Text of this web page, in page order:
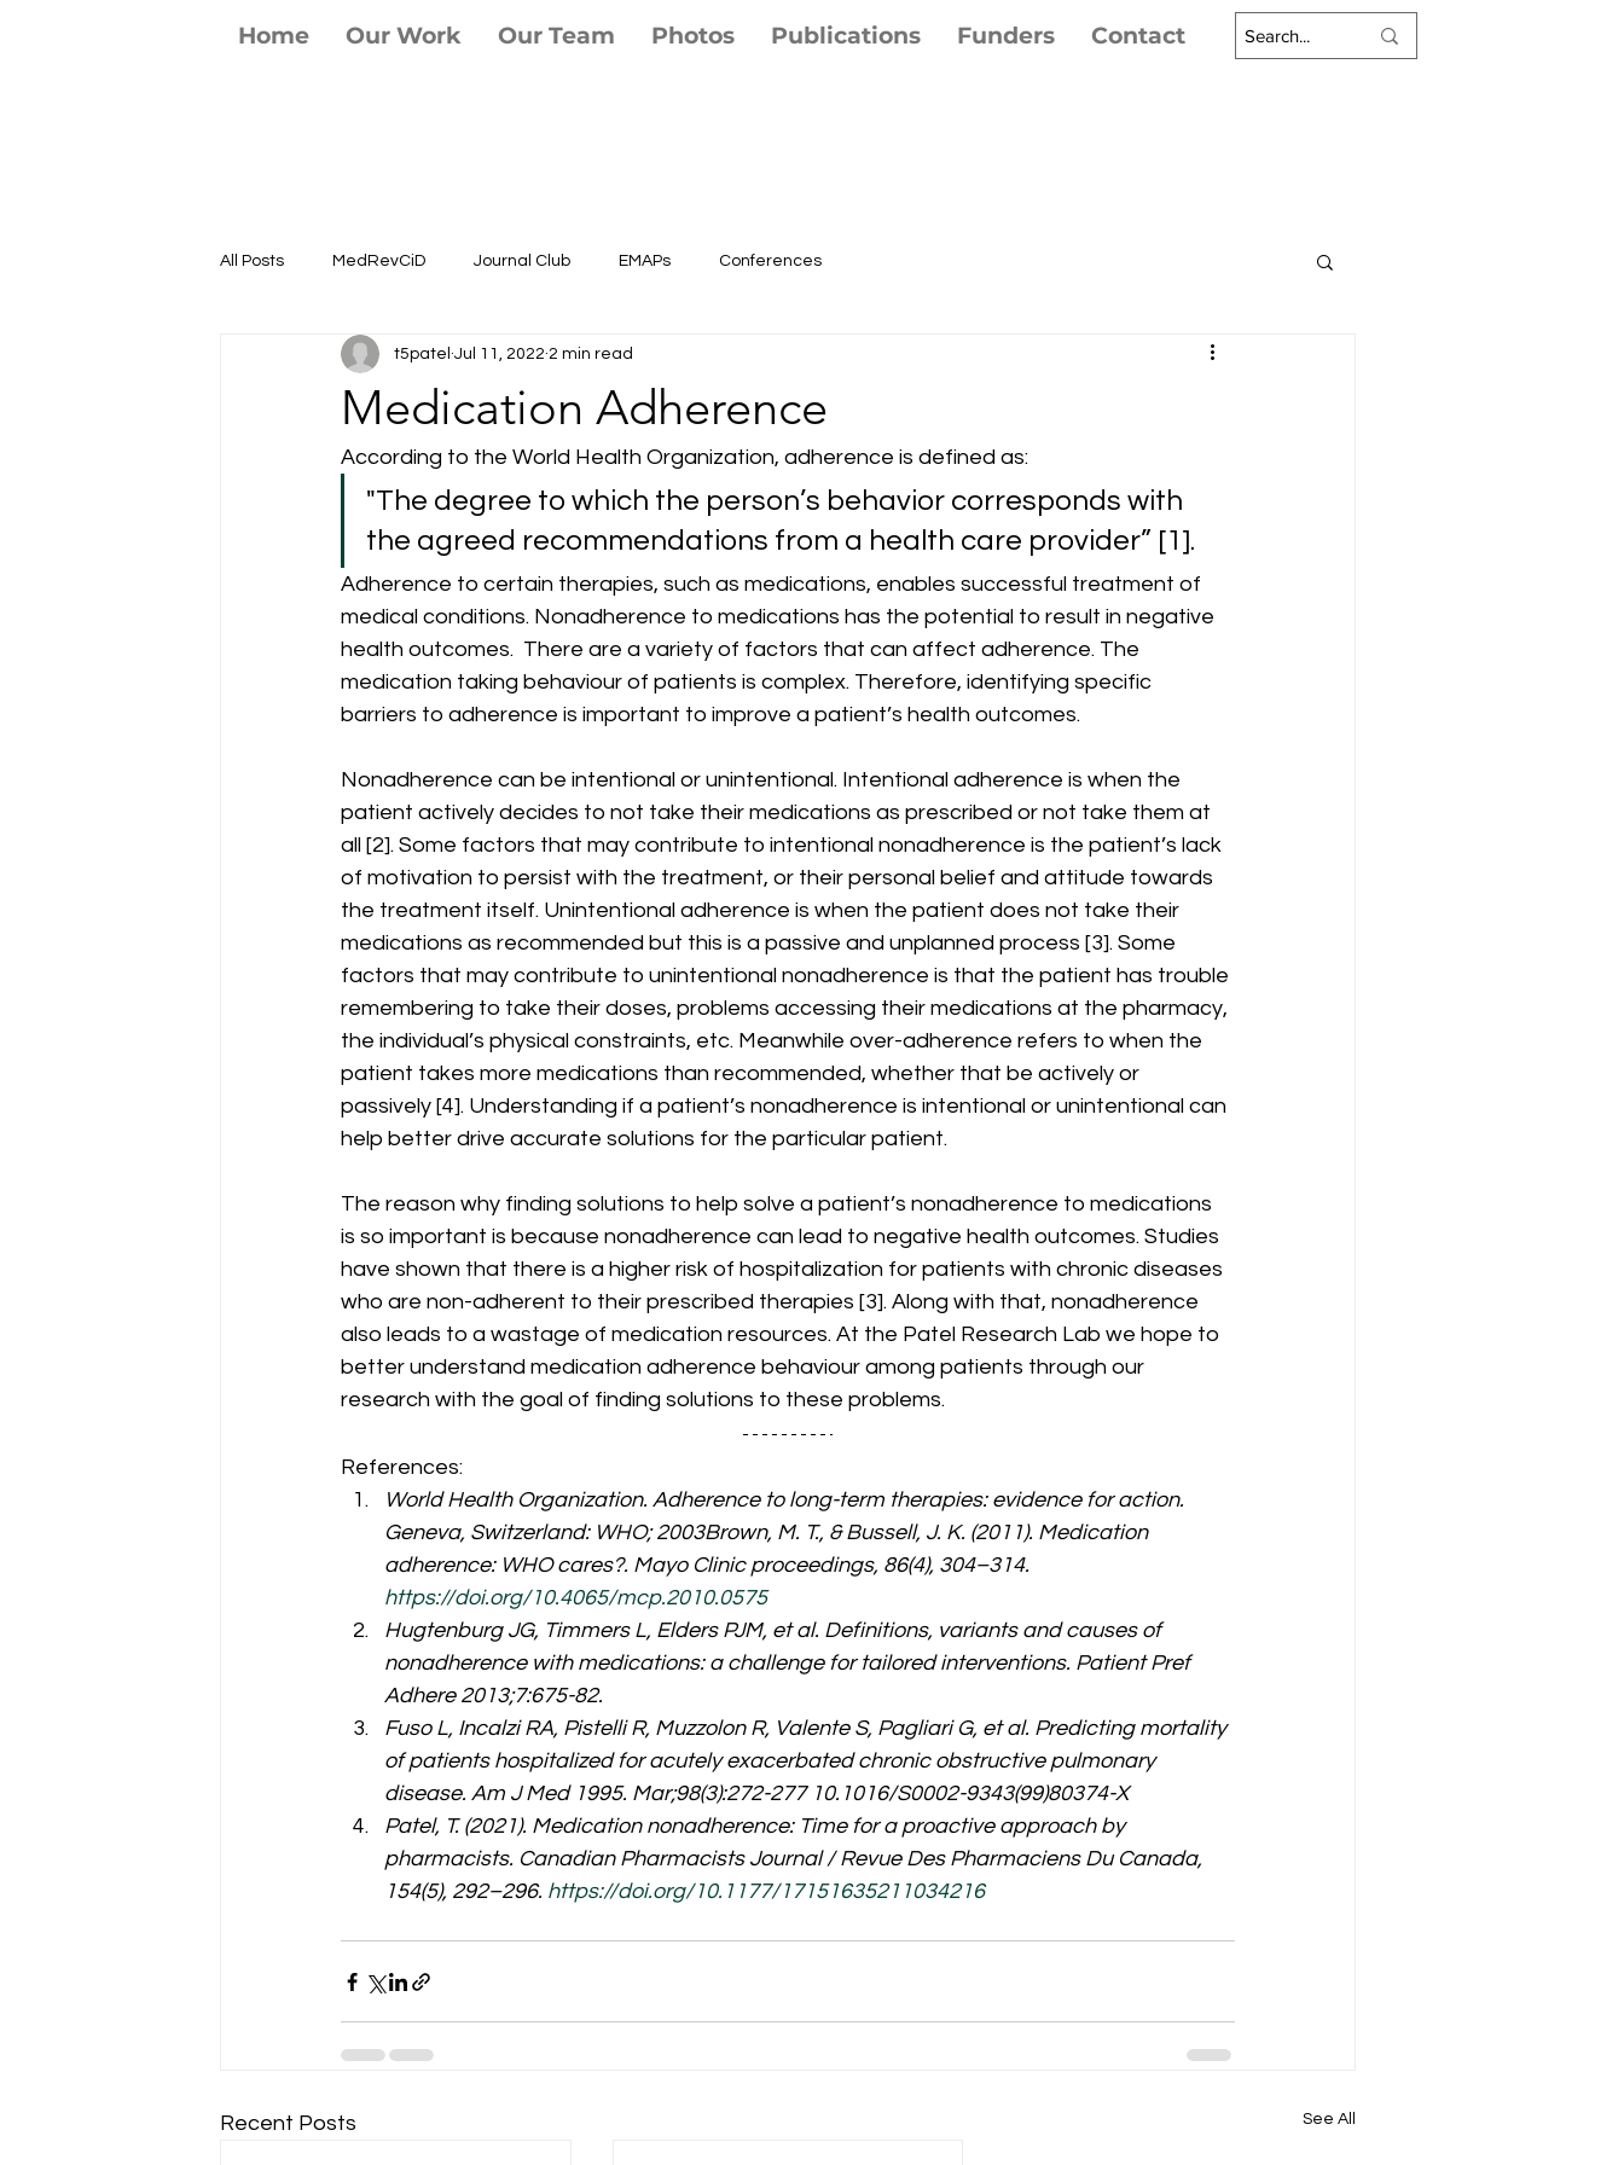
Home Our Work Our Team Photos Publications Funders Contact
All Posts MedRevCiD Journal Club EMAPs Conferences
Medication Adherence
t5patel Jul 11, 2022 2 min read
According to the World Health Organization, adherence is defined as:
"The degree to which the person’s behavior corresponds with
the agreed recommendations from a health care provider” [1].
Adherence to certain therapies, such as medications, enables successful treatment of
medical conditions. Nonadherence to medications has the potential to result in negative
health outcomes.  There are a variety of factors that can affect adherence. The
medication taking behaviour of patients is complex. Therefore, identifying specific
barriers to adherence is important to improve a patient’s health outcomes.
Nonadherence can be intentional or unintentional. Intentional adherence is when the
patient actively decides to not take their medications as prescribed or not take them at
all [2]. Some factors that may contribute to intentional nonadherence is the patient’s lack
of motivation to persist with the treatment, or their personal belief and attitude towards
the treatment itself. Unintentional adherence is when the patient does not take their
medications as recommended but this is a passive and unplanned process [3]. Some
factors that may contribute to unintentional nonadherence is that the patient has trouble
remembering to take their doses, problems accessing their medications at the pharmacy,
the individual’s physical constraints, etc. Meanwhile over-adherence refers to when the
patient takes more medications than recommended, whether that be actively or
passively [4]. Understanding if a patient’s nonadherence is intentional or unintentional can
help better drive accurate solutions for the particular patient.
The reason why finding solutions to help solve a patient’s nonadherence to medications
is so important is because nonadherence can lead to negative health outcomes. Studies
have shown that there is a higher risk of hospitalization for patients with chronic diseases
who are non-adherent to their prescribed therapies [3]. Along with that, nonadherence
also leads to a wastage of medication resources. At the Patel Research Lab we hope to
better understand medication adherence behaviour among patients through our
research with the goal of finding solutions to these problems.
References:
World Health Organization. Adherence to long-term therapies: evidence for action.
Geneva, Switzerland: WHO; 2003Brown, M. T., & Bussell, J. K. (2011). Medication
adherence: WHO cares?. Mayo Clinic proceedings, 86(4), 304–314.
https://doi.org/10.4065/mcp.2010.0575
Hugtenburg JG, Timmers L, Elders PJM, et al. Definitions, variants and causes of
nonadherence with medications: a challenge for tailored interventions. Patient Pref
Adhere 2013;7:675-82.
Fuso L, Incalzi RA, Pistelli R, Muzzolon R, Valente S, Pagliari G, et al. Predicting mortality
of patients hospitalized for acutely exacerbated chronic obstructive pulmonary
disease. Am J Med 1995. Mar;98(3):272-277 10.1016/S0002-9343(99)80374-X
Patel, T. (2021). Medication nonadherence: Time for a proactive approach by
pharmacists. Canadian Pharmacists Journal / Revue Des Pharmaciens Du Canada,
154(5), 292–296. https://doi.org/10.1177/17151635211034216
Recent Posts See All